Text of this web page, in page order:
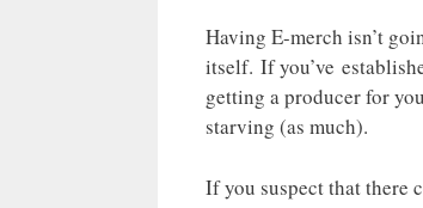
Having E-merch isn’t
itself. If you’ve
getting a producer for
starving (as much).
If you suspect that there